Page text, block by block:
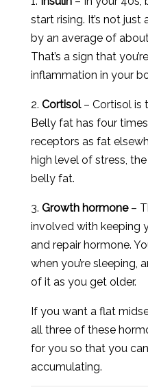
start rising. It’s not
by an average of
That’s a sign that
inflammation in your
2. Cortisol– Cortisol is
Belly fat has four
receptors as fat
high level of stress,
belly fat.
3. Growth hormone–
involved with keeping
and repair hormone.
when you’re sleeping,
of it as you get older.
If you want a flat
all three of these
for you so that you
accumulating.